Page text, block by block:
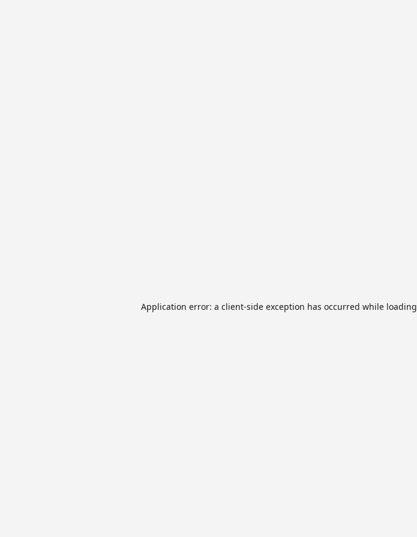
Application error: a client-side exception has occurred while loading